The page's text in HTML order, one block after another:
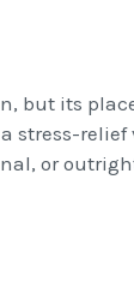
but its
relief
or